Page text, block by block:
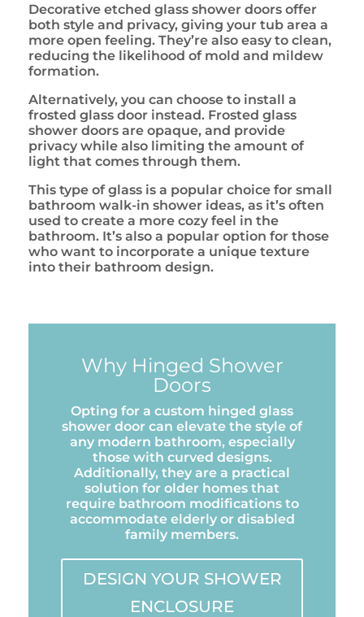
Decorative etched glass shower doors offer
both style and privacy, giving your tub area a
more open feeling. They’re also easy to clean,
reducing the likelihood of mold and mildew
formation.
Alternatively, you can choose to install a
frosted glass door instead. Frosted glass
shower doors are opaque, and provide
privacy while also limiting the amount of
light that comes through them.
This type of glass is a popular choice for small
bathroom walk-in shower ideas, as it’s often
used to create a more cozy feel in the
bathroom. It’s also a popular option for those
who want to incorporate a unique texture
into their bathroom design.
Why Hinged Shower
Doors
Opting for a custom hinged glass
shower door can elevate the style of
any modern bathroom, especially
those with curved designs.
Additionally, they are a practical
solution for older homes that
require bathroom modifications to
accommodate elderly or disabled
family members.
DESIGN YOUR SHOWER
ENCLOSURE